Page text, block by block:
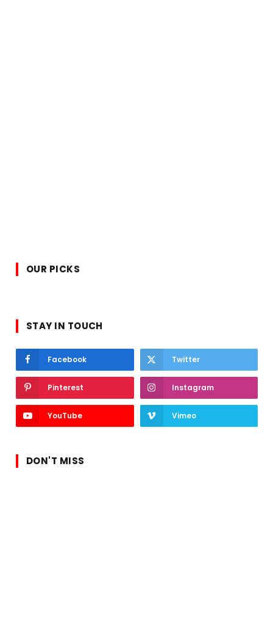
OUR PICKS
STAY IN TOUCH
Facebook Twitter
Pinterest Instagram
YouTube Vimeo
DON'T MISS